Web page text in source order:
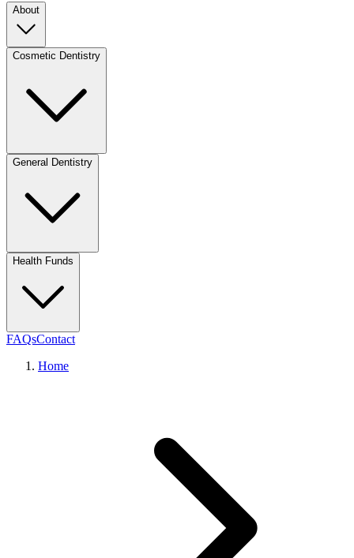
About
Cosmetic Dentistry
General Dentistry
Health Funds
FAQsContact
Home